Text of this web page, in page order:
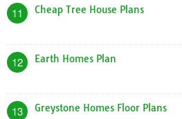
11 Cheap Tree House Plans
12 Earth Homes Plan
13 Greystone Homes Floor Plans